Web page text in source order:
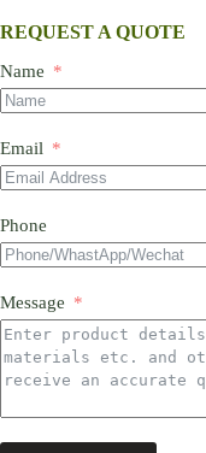
REQUEST A QUOTE
Name
Email
Phone
Message